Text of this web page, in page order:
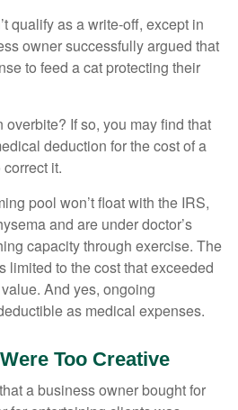
qualify as a write-off, except in
owner successfully argued that
to feed a cat protecting their
If so, you may find that
deduction for the cost of a
it.
pool won’t float with the IRS,
and are under doctor’s
capacity through exercise. The
limited to the cost that exceeded
And yes, ongoing
as medical expenses.
Too Creative
a business owner bought for